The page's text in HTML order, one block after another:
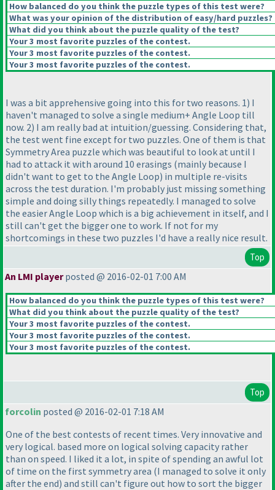
How balanced do you think the puzzle types of this test were?
What was your opinion of the distribution of easy/hard puzzles?
What did you think about the puzzle quality of the test?
Your 3 most favorite puzzles of the contest.
Your 3 most favorite puzzles of the contest.
Your 3 most favorite puzzles of the contest.
I was a bit apprehensive going into this for two reasons. 1) I
haven't managed to solve a single medium+ Angle Loop till
now. 2) I am really bad at intuition/guessing. Considering that,
the test went fine except for two puzzles. One of them is that
Symmetry Area puzzle which was beautiful to look at until I
had to attack it with around 10 erasings (mainly because I
didn't want to get to the Angle Loop) in multiple re-visits
across the test duration. I'm probably just missing something
simple and doing silly things repeatedly. I managed to solve
the easier Angle Loop which is a big achievement in itself, and I
still can't get the bigger one to work. If not for my
shortcomings in these two puzzles I'd have a really nice result.
Top
An LMI playerposted @ 2016-02-01 7:00 AM
How balanced do you think the puzzle types of this test were?
What did you think about the puzzle quality of the test?
Your 3 most favorite puzzles of the contest.
Your 3 most favorite puzzles of the contest.
Your 3 most favorite puzzles of the contest.
Top
forcolin posted @ 2016-02-01 7:18 AM
One of the best contests of recent times. Very innovative and
very logical. based more on logical solving capacity rather
than on speed. I liked it a lot, in spite of spending an awful lot
of time on the first symmetry area (I managed to solve it only
after the end) and still can't figure out how to sort the bigger